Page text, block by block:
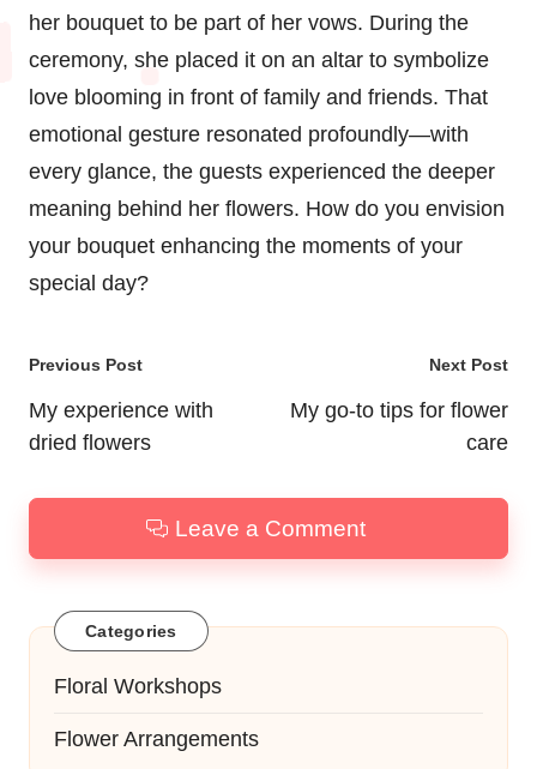
her bouquet to be part of her vows. During the
ceremony, she placed it on an altar to symbolize
love blooming in front of family and friends. That
emotional gesture resonated profoundly—with
every glance, the guests experienced the deeper
meaning behind her flowers. How do you envision
your bouquet enhancing the moments of your
special day?
Post
navigation
Previous Post
My experience with
dried flowers
Next Post
My go-to tips for flower
care
Leave a Comment
Categories
Floral Workshops
Flower Arrangements